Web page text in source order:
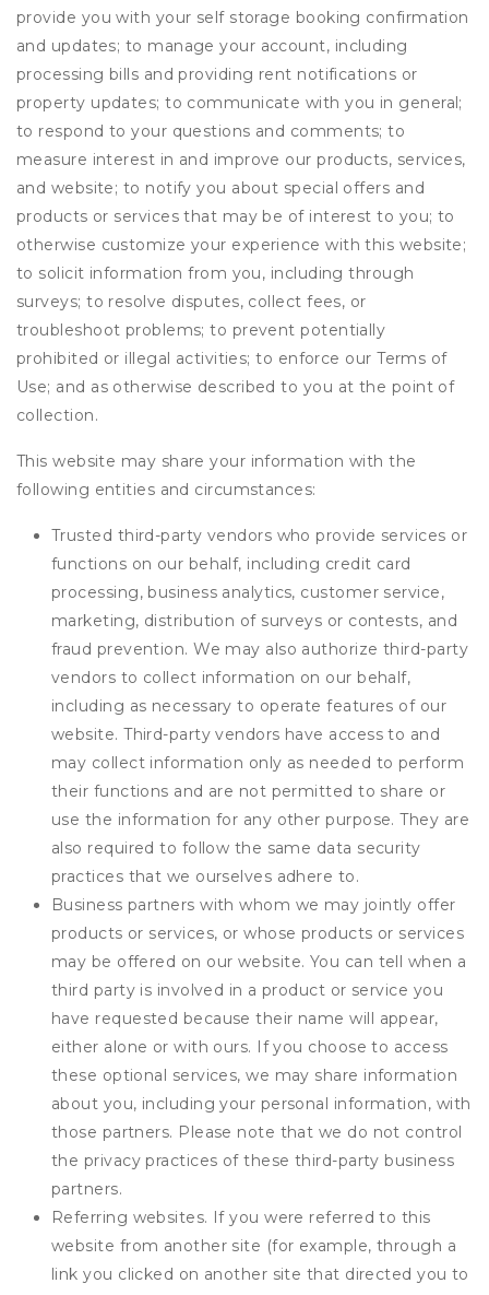
provide you with your self storage booking confirmation
and updates; to manage your account, including
processing bills and providing rent notifications or
property updates; to communicate with you in general;
to respond to your questions and comments; to
measure interest in and improve our products, services,
and website; to notify you about special offers and
products or services that may be of interest to you; to
otherwise customize your experience with this website;
to solicit information from you, including through
surveys; to resolve disputes, collect fees, or
troubleshoot problems; to prevent potentially
prohibited or illegal activities; to enforce our Terms of
Use; and as otherwise described to you at the point of
collection.
This website may share your information with the
following entities and circumstances:
Trusted third-party vendors who provide services or
functions on our behalf, including credit card
processing, business analytics, customer service,
marketing, distribution of surveys or contests, and
fraud prevention. We may also authorize third-party
vendors to collect information on our behalf,
including as necessary to operate features of our
website. Third-party vendors have access to and
may collect information only as needed to perform
their functions and are not permitted to share or
use the information for any other purpose. They are
also required to follow the same data security
practices that we ourselves adhere to.
Business partners with whom we may jointly offer
products or services, or whose products or services
may be offered on our website. You can tell when a
third party is involved in a product or service you
have requested because their name will appear,
either alone or with ours. If you choose to access
these optional services, we may share information
about you, including your personal information, with
those partners. Please note that we do not control
the privacy practices of these third-party business
partners.
Referring websites. If you were referred to this
website from another site (for example, through a
link you clicked on another site that directed you to